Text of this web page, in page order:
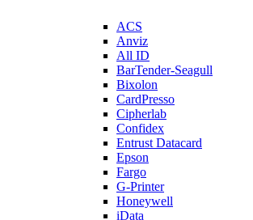
ACS
Anviz
All ID
BarTender-Seagull
Bixolon
CardPresso
Cipherlab
Confidex
Entrust Datacard
Epson
Fargo
G-Printer
Honeywell
iData